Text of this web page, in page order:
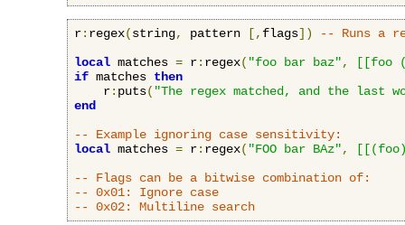
r: regex(string, pattern [, flags])
-- Runs a
local matches = r: regex( "foo bar baz",
[[foo
if matches then
    r
: puts( "The regex matched, and the last
end
-- Example ignoring case sensitivity:
local matches = r: regex( "FOO bar BAz",
-- Flags can be a bitwise combination of:
-- 0x01: Ignore case
-- 0x02: Multiline search